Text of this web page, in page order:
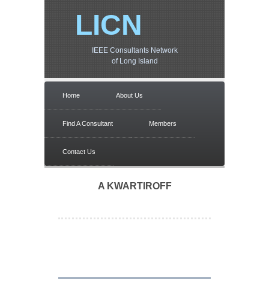
LICN
IEEE Consultants Network
of Long Island
Home About Us
Find A Consultant Members
Contact Us
A KWARTIROFF